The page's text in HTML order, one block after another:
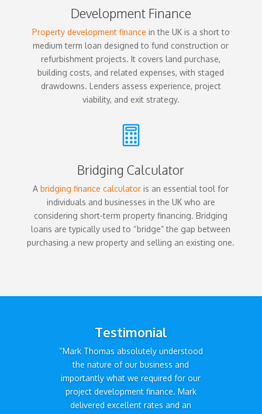
Development Finance
Property development finance in the UK is a short to
medium term loan designed to fund construction or
refurbishment projects. It covers land purchase,
building costs, and related expenses, with staged
drawdowns. Lenders assess experience, project
viability, and exit strategy.

Bridging Calculator
Abridging finance calculator is an essential tool for
individuals and businesses in the UK who are
considering short-term property financing. Bridging
loans are typically used to “bridge” the gap between
purchasing a new property and selling an existing one.
Testimonial
“Mark Thomas absolutely understood
the nature of our business and
importantly what we required for our
project development finance. Mark
delivered excellent rates and an